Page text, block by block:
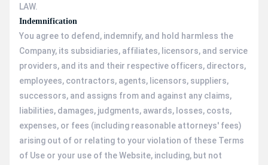
LAW.
Indemnification
You agree to defend, indemnify, and hold harmless the
Company, its subsidiaries, affiliates, licensors, and service
providers, and its and their respective officers, directors,
employees, contractors, agents, licensors, suppliers,
successors, and assigns from and against any claims,
liabilities, damages, judgments, awards, losses, costs,
expenses, or fees (including reasonable attorneys' fees)
arising out of or relating to your violation of these Terms
of Use or your use of the Website, including, but not